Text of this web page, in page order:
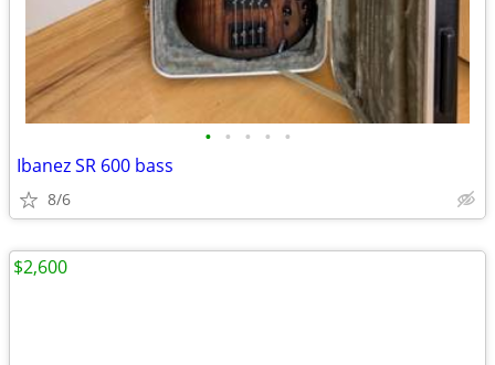
• • • • •
Ibanez SR 600 bass
8/6
$2,600